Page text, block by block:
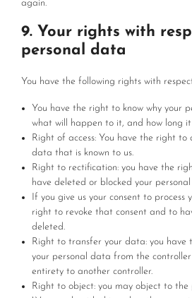
again.
9. Your rights with
personal data
You have the following rights with
You have the right to know why your
what will happen to it, and how long
Right of access: You have the right to
data that is known to us.
Right to rectification: you have the
have deleted or blocked your
If you give us your consent to process
right to revoke that consent and to
deleted.
Right to transfer your data: you have
your personal data from the
entirety to another controller.
Right to object: you may object to the